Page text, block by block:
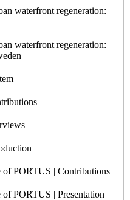
waterfront regeneration:
waterfront regeneration:
PORTUS | Contributions
PORTUS | Presentation